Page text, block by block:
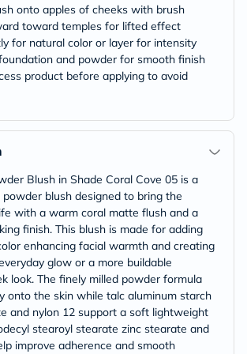
onto apples of cheeks with brush
toward temples for lifted effect
for natural color or layer for intensity
and powder for smooth finish
product before applying to avoid
Blush in Shade Coral Cove 05 is a
powder blush designed to bring the
with a warm coral matte flush and a
finish. This blush is made for adding
enhancing facial warmth and creating
glow or a more buildable
look. The finely milled powder formula
onto the skin while talc aluminum starch
and nylon 12 support a soft lightweight
stearoyl stearate zinc stearate and
improve adherence and smooth